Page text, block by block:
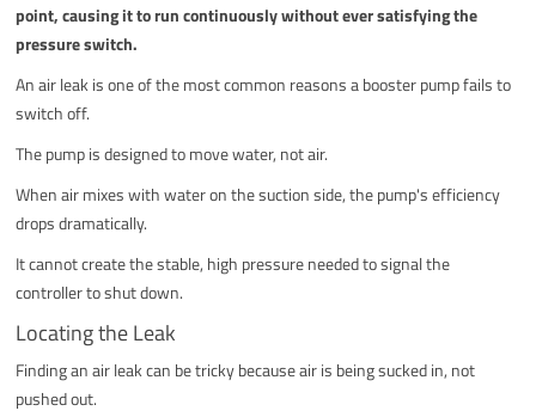
point, causing it to run continuously without ever satisfying the
pressure switch.
An air leak is one of the most common reasons a booster pump fails to
switch off.
The pump is designed to move water, not air.
When air mixes with water on the suction side, the pump's efficiency
drops dramatically.
It cannot create the stable, high pressure needed to signal the
controller to shut down.
Locating the Leak
Finding an air leak can be tricky because air is being sucked in, not
pushed out.